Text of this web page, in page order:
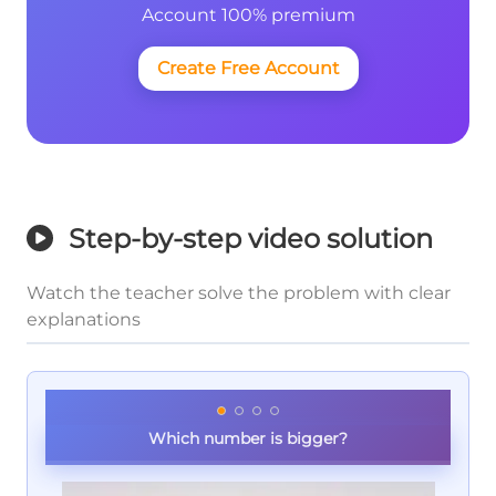
Account 100% premium
Create Free Account
Step-by-step video solution
Watch the teacher solve the problem with clear
explanations
Which number is bigger?